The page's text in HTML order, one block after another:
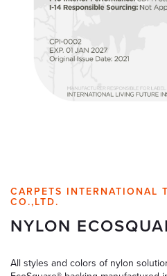
CARPETS INTERNATIONAL
CO.,LTD.
NYLON
All styles and colors of nylon